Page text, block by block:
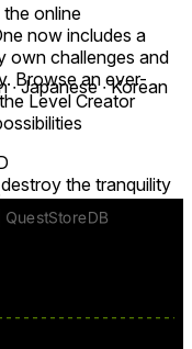
online
now includes a
own challenges and
Browse an ever-
Level Creator
the tranquility
inspired world
a much harsher
∙ Japanese ∙ Korean